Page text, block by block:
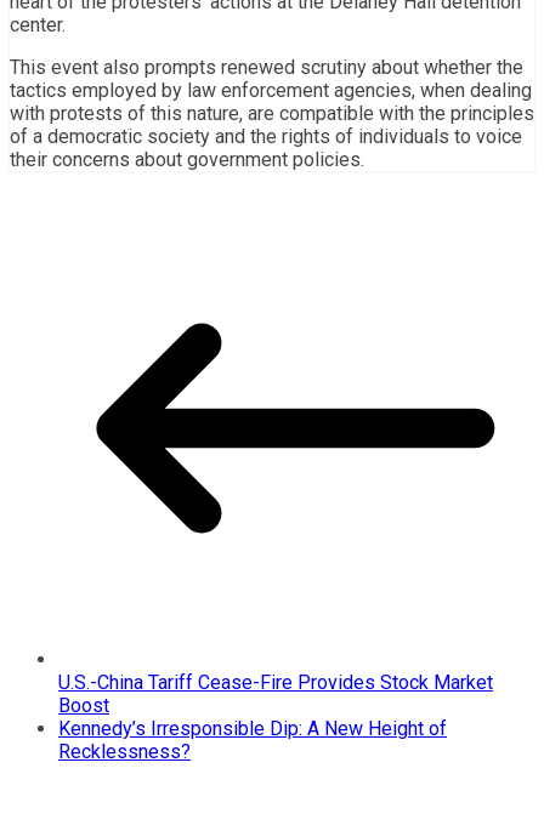
center.
This event also prompts renewed scrutiny about whether the
tactics employed by law enforcement agencies, when dealing
with protests of this nature, are compatible with the principles
of a democratic society and the rights of individuals to voice
their concerns about government policies.
U.S.-China Tariff Cease-Fire Provides Stock Market
Boost
Kennedy’s Irresponsible Dip: A New Height of
Recklessness?